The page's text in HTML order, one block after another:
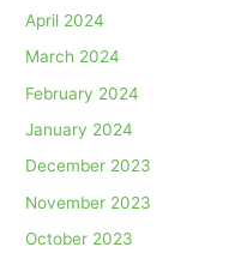
April 2024
March 2024
February 2024
January 2024
December 2023
November 2023
October 2023